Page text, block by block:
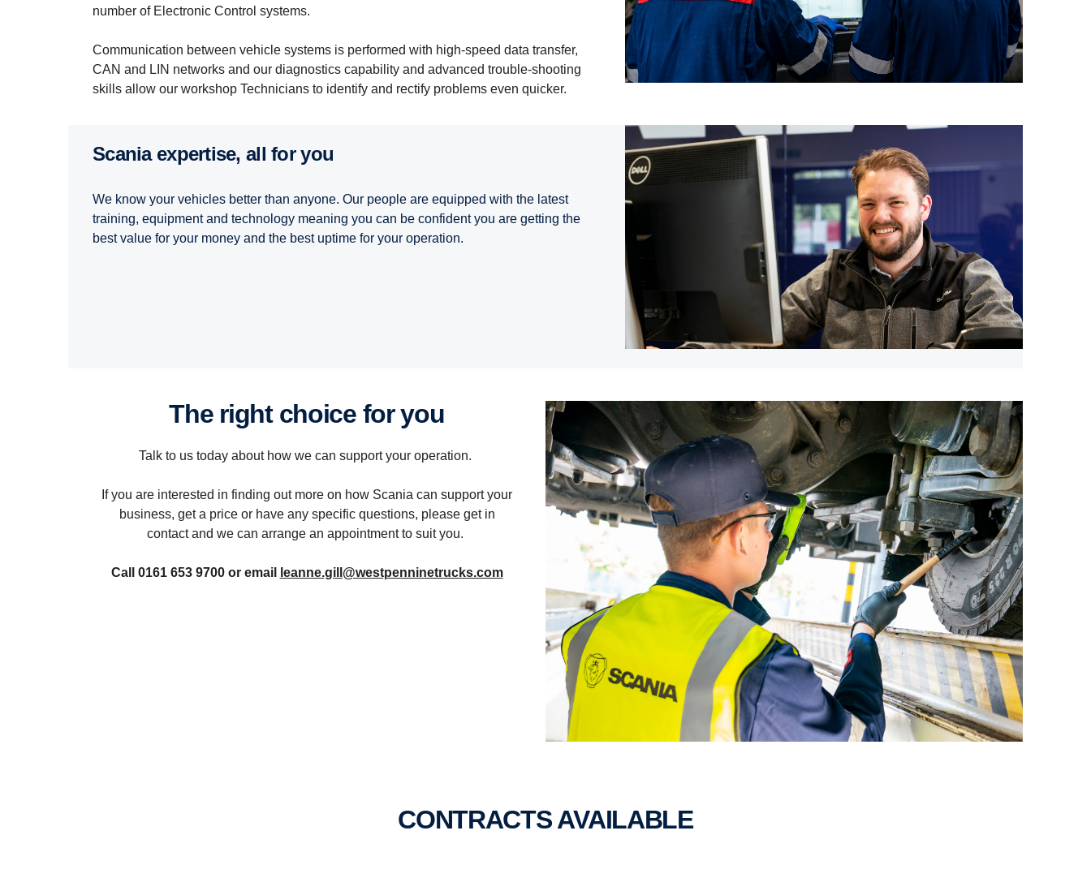
number of Electronic Control systems.
Communication between vehicle systems is performed with high-speed data transfer,
CAN and LIN networks and our diagnostics capability and advanced trouble-shooting
skills allow our workshop Technicians to identify and rectify problems even quicker.
Scania expertise, all for you
We know your vehicles better than anyone. Our people are equipped with the latest
training, equipment and technology meaning you can be confident you are getting the
best value for your money and the best uptime for your operation.
the right choice for you
Talk to us today about how we can support your operation.
If you are interested in finding out more on how Scania can support your
business, get a price or have any specific questions, please get in
contact and we can arrange an appointment to suit you.
Call 0161 653 9700 or email leanne.gill@westpenninetrucks.com
CONTRACTS AVAIL­ABLE